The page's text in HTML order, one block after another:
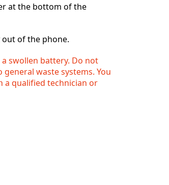
at the bottom of the
of the phone.
swollen battery. Do not
waste systems. You
a qualified technician or